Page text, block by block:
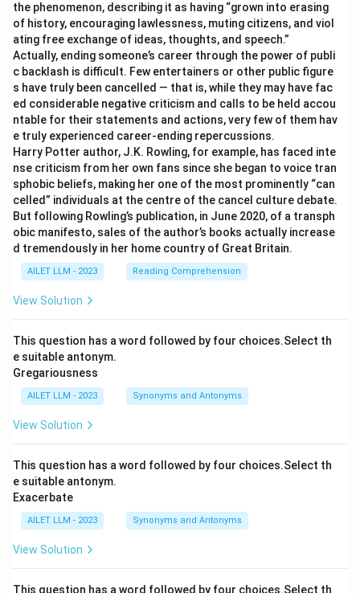
the phenomenon, describing it as having “grown into erasing
of history, encouraging lawlessness, muting citizens, and viol
ating free exchange of ideas, thoughts, and speech.”
Actually, ending someone’s career through the power of publi
c backlash is difficult. Few entertainers or other public figure
s have truly been cancelled — that is, while they may have fac
ed considerable negative criticism and calls to be held accou
ntable for their statements and actions, very few of them hav
e truly experienced career-ending repercussions.
Harry Potter author, J.K. Rowling, for example, has faced inte
nse criticism from her own fans since she began to voice tran
sphobic beliefs, making her one of the most prominently “can
celled” individuals at the centre of the cancel culture debate.
But following Rowling’s publication, in June 2020, of a transph
obic manifesto, sales of the author’s books actually increase
d tremendously in her home country of Great Britain.
AILET LLM - 2023 Reading Comprehension
View Solution
This question has a word followed by four choices.Select th
e suitable antonym.
Gregariousness
AILET LLM - 2023 Synonyms and Antonyms
View Solution
This question has a word followed by four choices.Select th
e suitable antonym.
Exacerbate
AILET LLM - 2023 Synonyms and Antonyms
View Solution
This question has a word followed by four choices.Select th